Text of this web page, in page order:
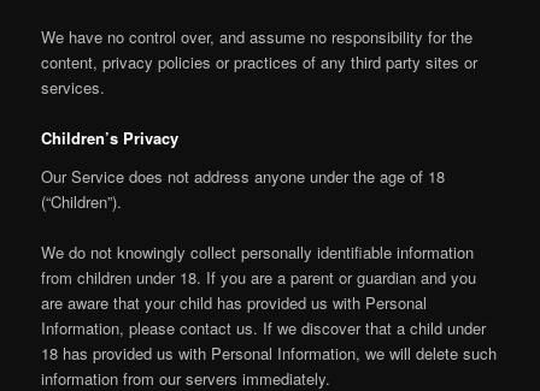
We have no control over, and assume no responsibility for the
content, privacy policies or practices of any third party sites or
services.
Children’s Privacy
Our Service does not address anyone under the age of 18
(“Children”).
We do not knowingly collect personally identifiable information
from children under 18. If you are a parent or guardian and you
are aware that your child has provided us with Personal
Information, please contact us. If we discover that a child under
18 has provided us with Personal Information, we will delete such
information from our servers immediately.